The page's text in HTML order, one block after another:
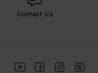
Contact Us